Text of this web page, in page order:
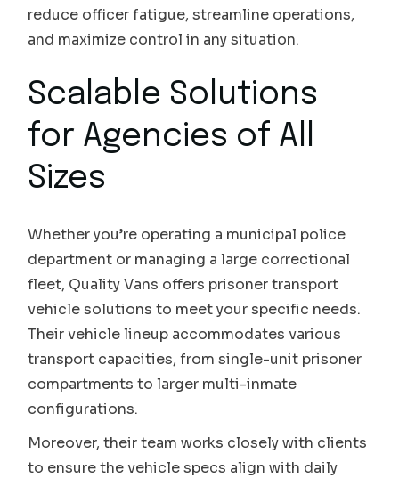
reduce officer fatigue, streamline operations,
and maximize control in any situation.
Scalable Solutions
for Agencies of All
Sizes
Whether you’re operating a municipal police
department or managing a large correctional
fleet, Quality Vans offers prisoner transport
vehicle solutions to meet your specific needs.
Their vehicle lineup accommodates various
transport capacities, from single-unit prisoner
compartments to larger multi-inmate
configurations.
Moreover, their team works closely with clients
to ensure the vehicle specs align with daily